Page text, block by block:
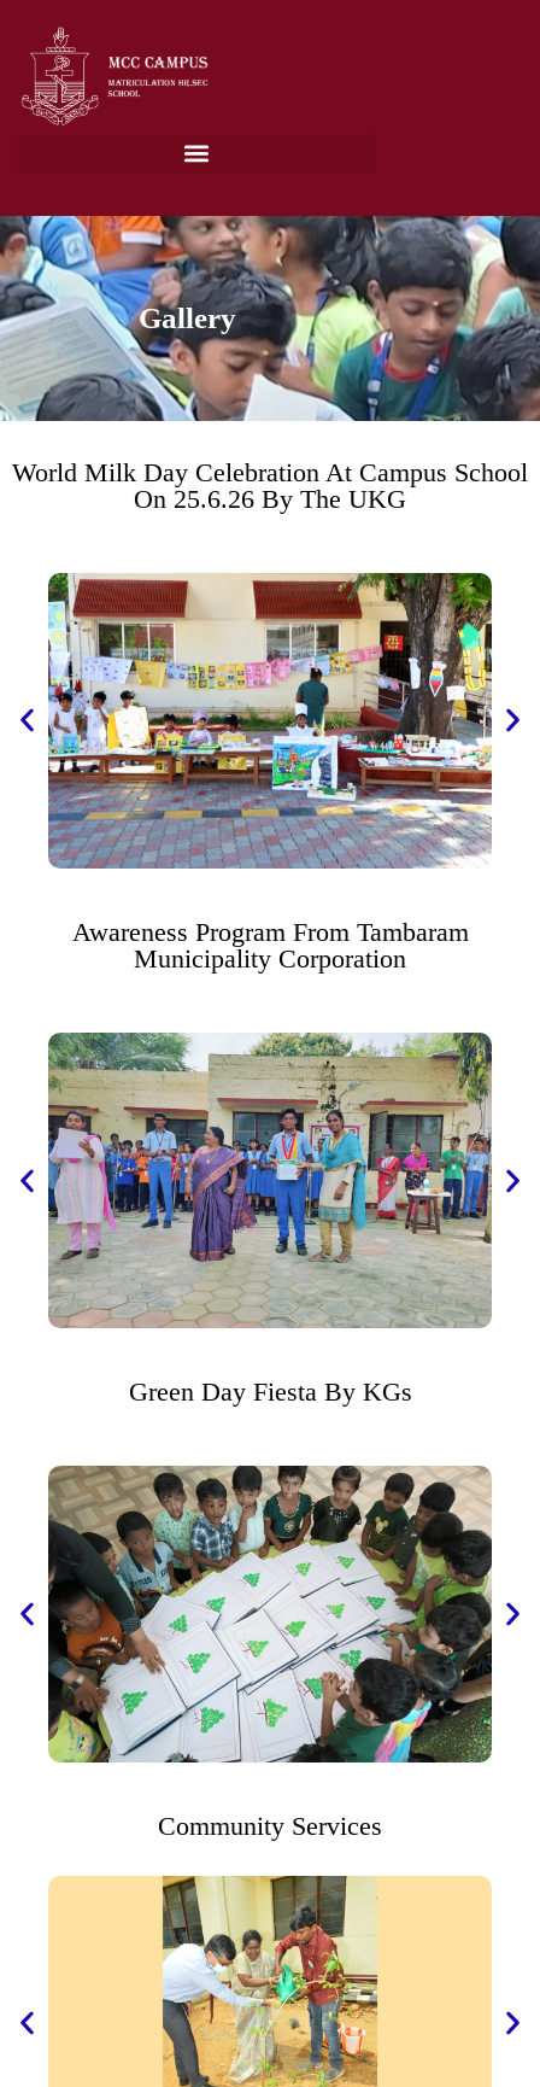
Gallery
World Milk Day Celebration At Campus School
On 25.6.26 By The UKG
Awareness Program From Tambaram
Municipality Corporation
Green Day Fiesta By KGs
Community Services